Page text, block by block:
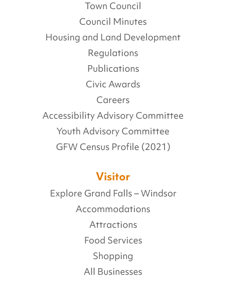
Town Council
Council Minutes
Housing and Land Development
Regulations
Publications
Civic Awards
Careers
Accessibility Advisory Committee
Youth Advisory Committee
GFW Census Profile (2021)
Visitor
Explore Grand Falls – Windsor
Accommodations
Attractions
Food Services
Shopping
All Businesses